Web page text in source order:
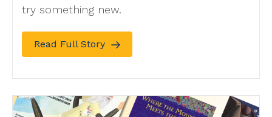
try something new.
Read Full Story